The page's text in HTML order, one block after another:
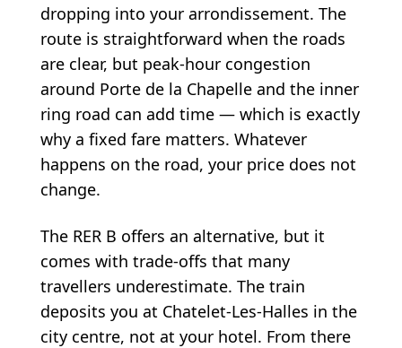
dropping into your arrondissement. The
route is straightforward when the roads
are clear, but peak-hour congestion
around Porte de la Chapelle and the inner
ring road can add time — which is exactly
why a fixed fare matters. Whatever
happens on the road, your price does not
change.
The RER B offers an alternative, but it
comes with trade-offs that many
travellers underestimate. The train
deposits you at Chatelet-Les-Halles in the
city centre, not at your hotel. From there